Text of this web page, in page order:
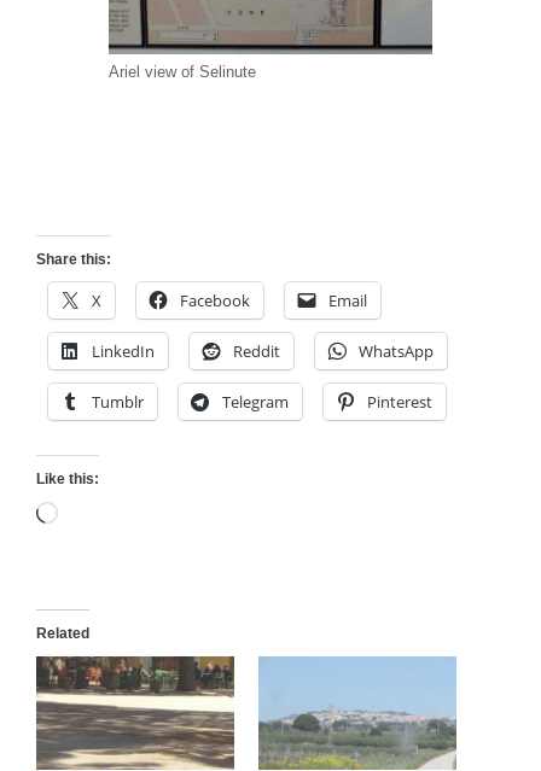
Ariel view of Selinute
Share this:
X Facebook Email
LinkedIn Reddit WhatsApp
Tumblr Telegram Pinterest
Like this:
Loading…
Related